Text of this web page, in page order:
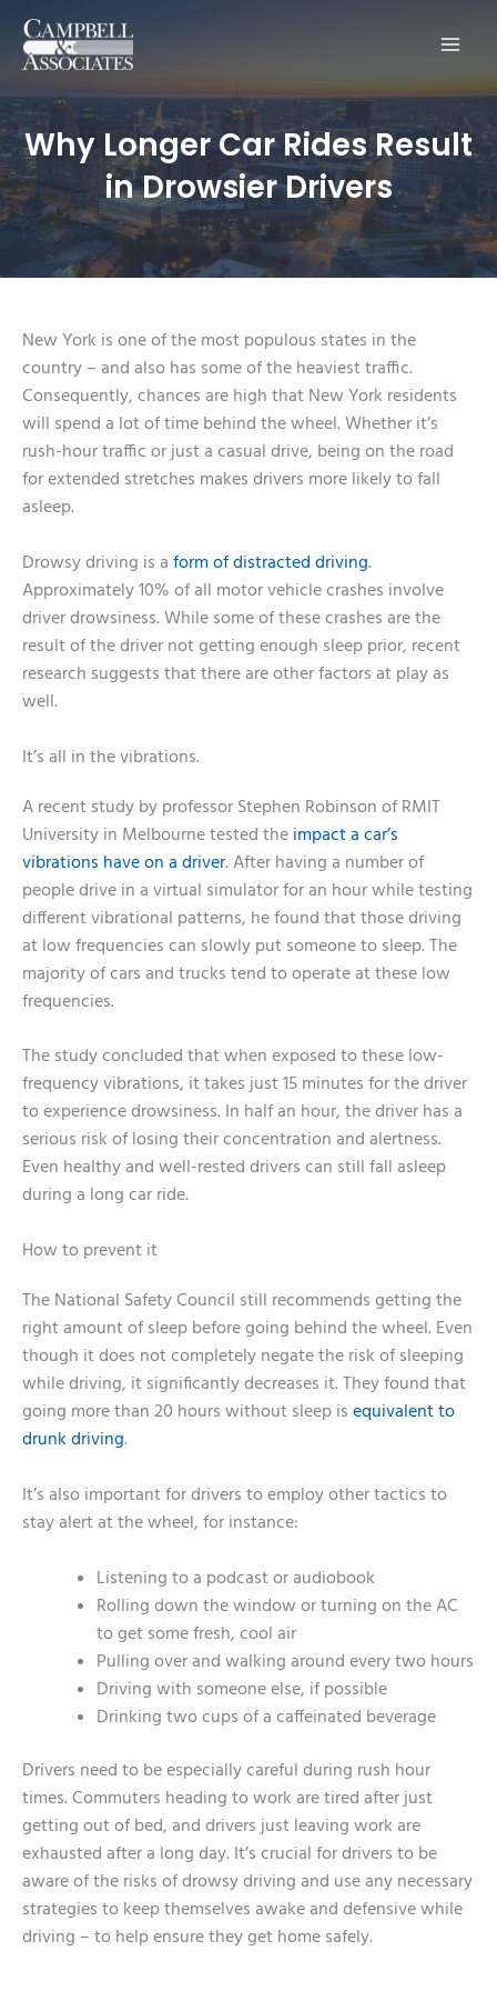
Why Longer Car Rides Result
in Drowsier Drivers
New York is one of the most populous states in the
country – and also has some of the heaviest traffic.
Consequently, chances are high that New York residents
will spend a lot of time behind the wheel. Whether it’s
rush-hour traffic or just a casual drive, being on the road
for extended stretches makes drivers more likely to fall
asleep.
Drowsy driving is a form of distracted driving.
Approximately 10% of all motor vehicle crashes involve
driver drowsiness. While some of these crashes are the
result of the driver not getting enough sleep prior, recent
research suggests that there are other factors at play as
well.
It’s all in the vibrations.
A recent study by professor Stephen Robinson of RMIT
University in Melbourne tested the impact a car’s
vibrations have on a driver. After having a number of
people drive in a virtual simulator for an hour while testing
different vibrational patterns, he found that those driving
at low frequencies can slowly put someone to sleep. The
majority of cars and trucks tend to operate at these low
frequencies.
The study concluded that when exposed to these low-
frequency vibrations, it takes just 15 minutes for the driver
to experience drowsiness. In half an hour, the driver has a
serious risk of losing their concentration and alertness.
Even healthy and well-rested drivers can still fall asleep
during a long car ride.
How to prevent it
The National Safety Council still recommends getting the
right amount of sleep before going behind the wheel. Even
though it does not completely negate the risk of sleeping
while driving, it significantly decreases it. They found that
going more than 20 hours without sleep is equivalent to
drunk driving.
It’s also important for drivers to employ other tactics to
stay alert at the wheel, for instance:
Listening to a podcast or audiobook
Rolling down the window or turning on the AC
to get some fresh, cool air
Pulling over and walking around every two hours
Driving with someone else, if possible
Drinking two cups of a caffeinated beverage
Drivers need to be especially careful during rush hour
times. Commuters heading to work are tired after just
getting out of bed, and drivers just leaving work are
exhausted after a long day. It’s crucial for drivers to be
aware of the risks of drowsy driving and use any necessary
strategies to keep themselves awake and defensive while
driving – to help ensure they get home safely.